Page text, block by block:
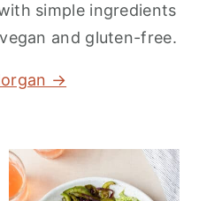
simple ingredients
and gluten-free.
→